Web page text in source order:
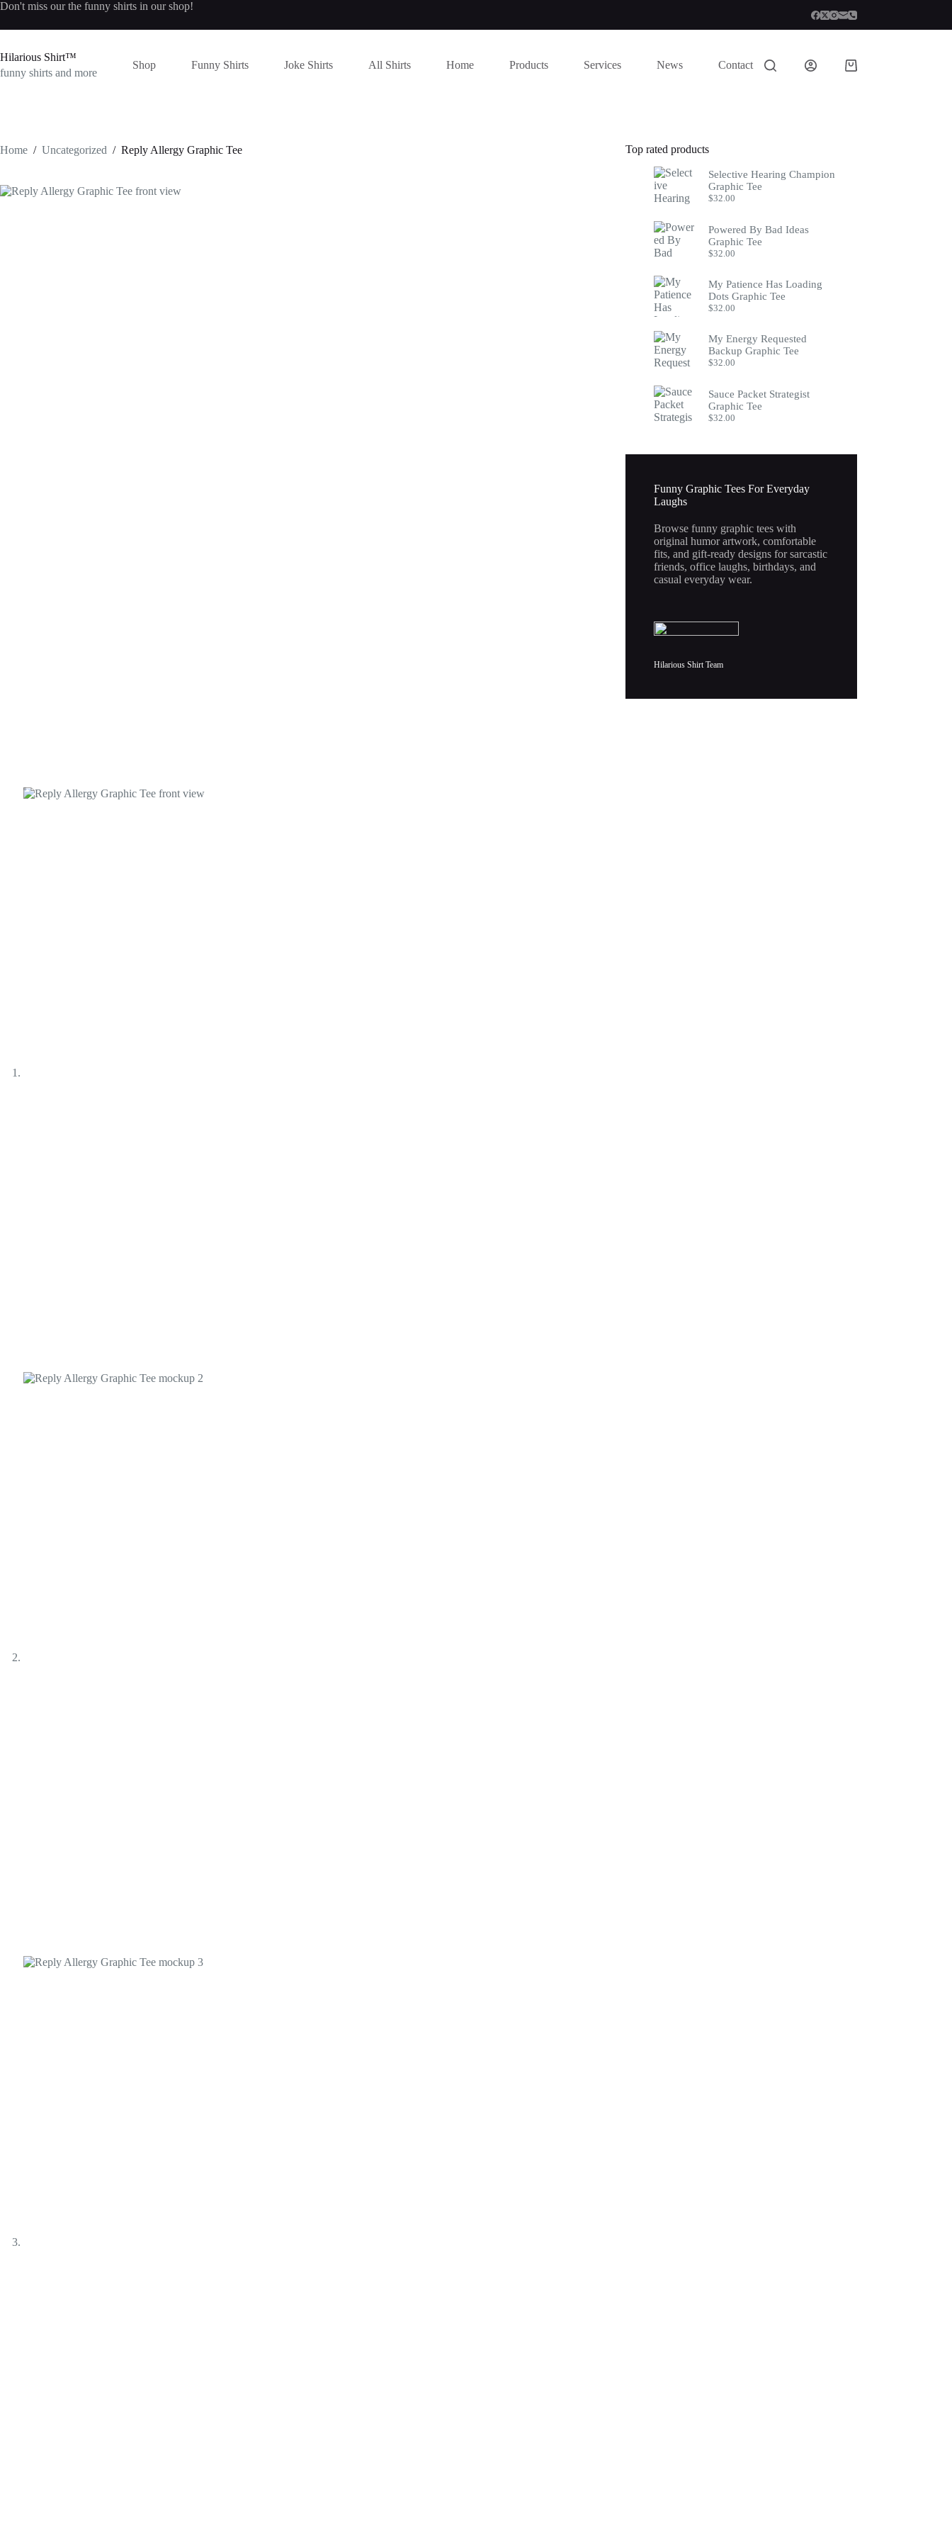
Skip
content
Don't miss our the funny shirts in our shop!
Hilarious Shirt™
funny shirts and more
Shop Funny Shirts Joke Shirts All Shirts Home Products Services News Contact
Shopping
Home / Uncategorized / Reply Allergy Graphic Tee Top rated products
Selective Hearing Champion
Graphic Tee
$32.00
Powered By Bad Ideas
Graphic Tee
$32.00
My Patience Has Loading
Dots Graphic Tee
$32.00
My Energy Requested
Backup Graphic Tee
$32.00
Sauce Packet Strategist
Graphic Tee
$32.00
Funny Graphic Tees For Everyday
Laughs
Browse funny graphic tees with
original humor artwork, comfortable
fits, and gift-ready designs for sarcastic
friends, office laughs, birthdays, and
casual everyday wear.
Hilarious Shirt Team